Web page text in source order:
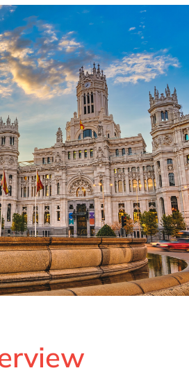
Philippines
Singapore
Switzerland
UK & Ireland
USA & Canada
Salesforce
Sitecore
Syncforce
VirtoCommerce